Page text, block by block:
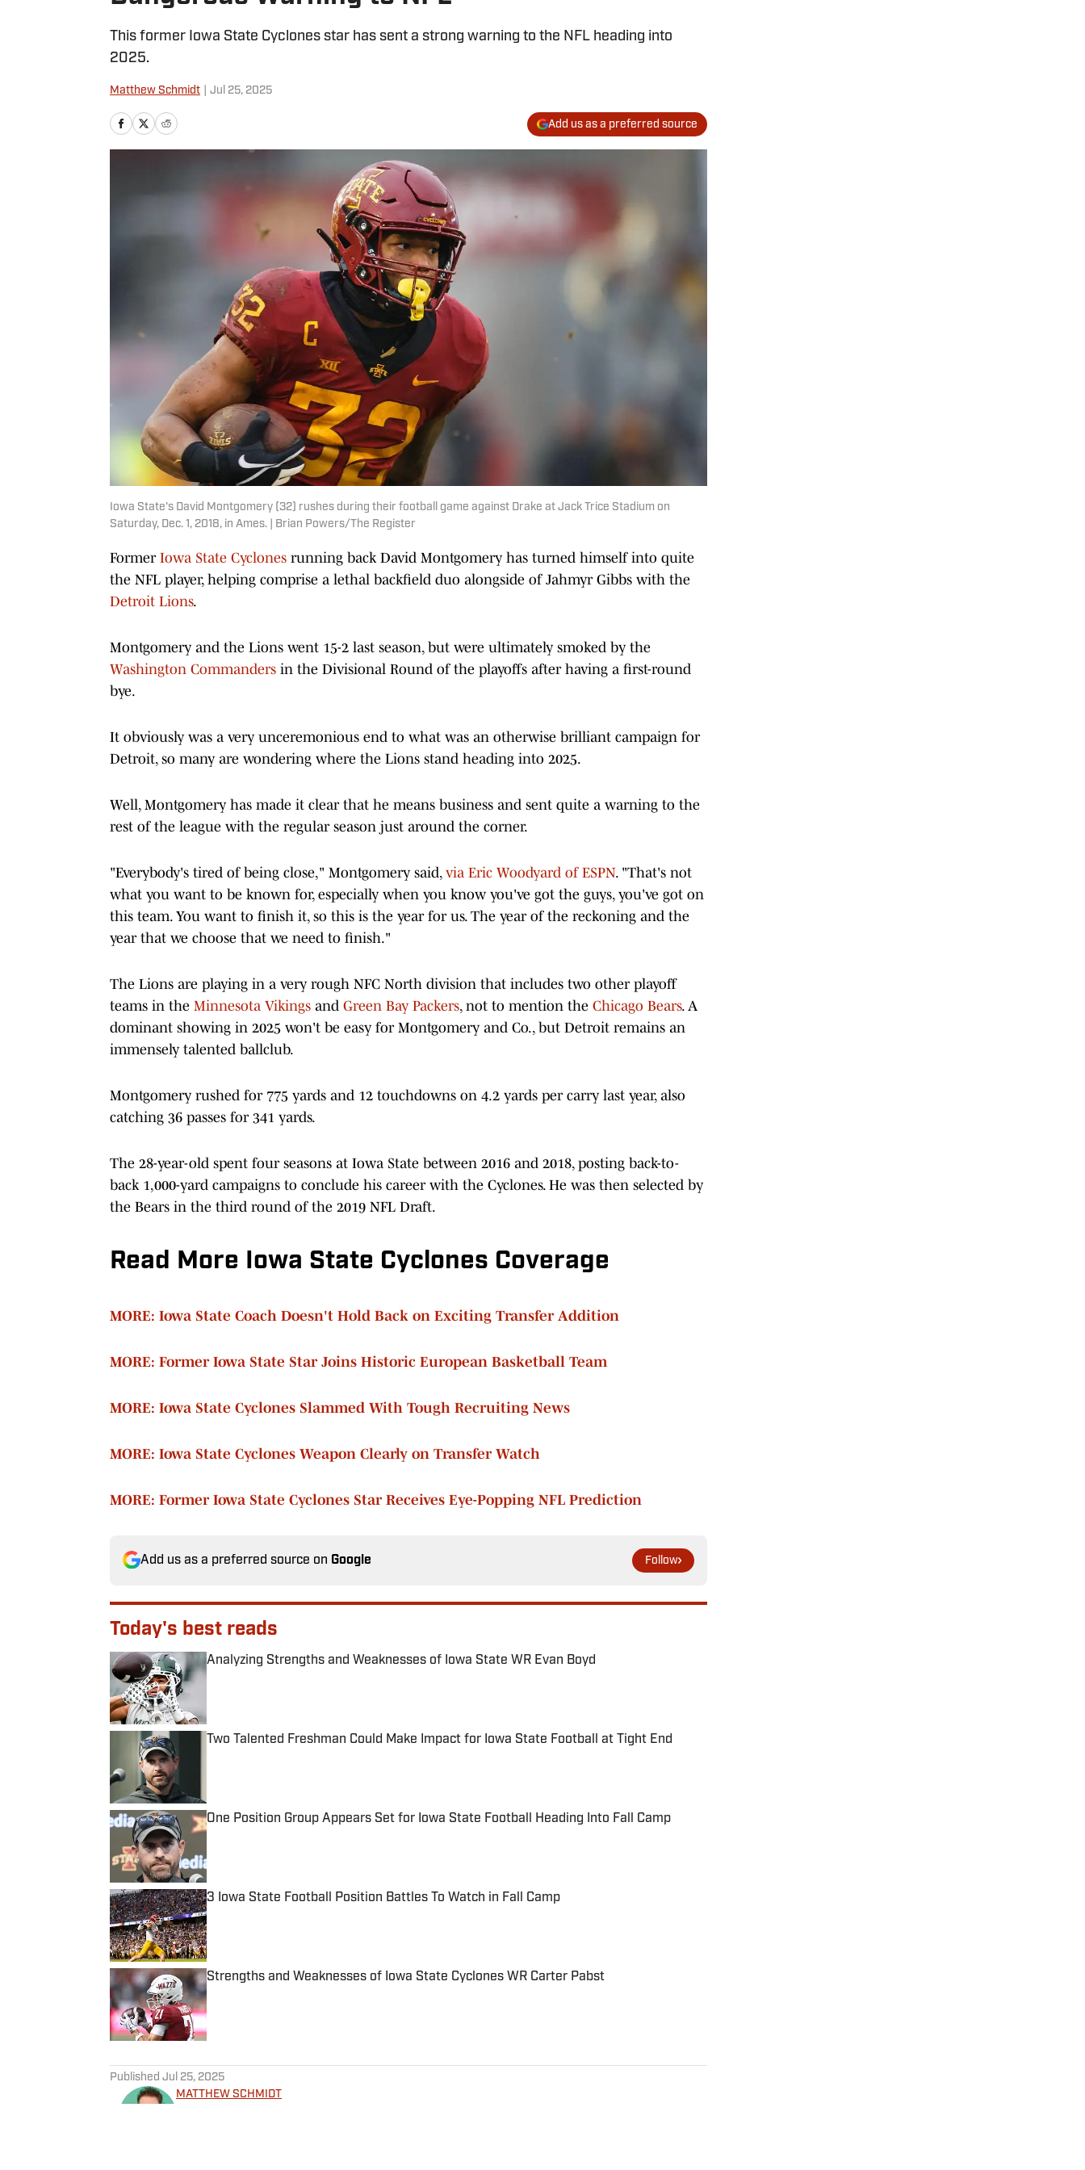
This former Iowa State Cyclones star has sent a strong warning to the NFL heading into
2025.
Matthew Schmidt Jul 25, 2025
Add us as a preferred source
Iowa State's David Montgomery (32) rushes during their football game against Drake at Jack Trice Stadium on
Saturday, Dec. 1, 2018, in Ames. | Brian Powers/The Register
Former Iowa State Cyclones running back David Montgomery has turned himself into quite
the NFL player, helping comprise a lethal backfield duo alongside of Jahmyr Gibbs with the
Detroit Lions.
Montgomery and the Lions went 15-2 last season, but were ultimately smoked by the
Washington Commanders in the Divisional Round of the playoffs after having a first-round
bye.
It obviously was a very unceremonious end to what was an otherwise brilliant campaign for
Detroit, so many are wondering where the Lions stand heading into 2025.
Well, Montgomery has made it clear that he means business and sent quite a warning to the
rest of the league with the regular season just around the corner.
"Everybody's tired of being close," Montgomery said, via Eric Woodyard of ESPN. "That's not
what you want to be known for, especially when you know you've got the guys, you've got on
this team. You want to finish it, so this is the year for us. The year of the reckoning and the
year that we choose that we need to finish."
The Lions are playing in a very rough NFC North division that includes two other playoff
teams in the Minnesota Vikings and Green Bay Packers, not to mention the Chicago Bears. A
dominant showing in 2025 won't be easy for Montgomery and Co., but Detroit remains an
immensely talented ballclub.
Montgomery rushed for 775 yards and 12 touchdowns on 4.2 yards per carry last year, also
catching 36 passes for 341 yards.
The 28-year-old spent four seasons at Iowa State between 2016 and 2018, posting back-to-
back 1,000-yard campaigns to conclude his career with the Cyclones. He was then selected by
the Bears in the third round of the 2019 NFL Draft.
Read More Iowa State Cyclones Coverage
MORE: Iowa State Coach Doesn't Hold Back on Exciting Transfer Addition
MORE: Former Iowa State Star Joins Historic European Basketball Team
MORE: Iowa State Cyclones Slammed With Tough Recruiting News
MORE: Iowa State Cyclones Weapon Clearly on Transfer Watch
MORE: Former Iowa State Cyclones Star Receives Eye-Popping NFL Prediction
Add us as a preferred source on Google Follow
Today's best reads
Analyzing Strengths and Weaknesses of Iowa State WR Evan Boyd
Published by on Invalid Date
Two Talented Freshman Could Make Impact for Iowa State Football at Tight End
One Position Group Appears Set for Iowa State Football Heading Into Fall Camp
Published by on Invalid Date
3 Iowa State Football Position Battles To Watch in Fall Camp
Published by on Invalid Date
Strengths and Weaknesses of Iowa State Cyclones WR Carter Pabst
Published by on Invalid Date
Published Jul 25, 2025
MATTHEW SCHMIDT